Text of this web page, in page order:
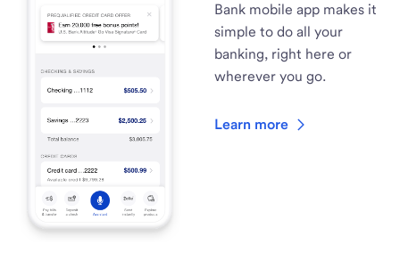
Bank mobile app makes it
simple to do all your
banking, right here or
wherever you go.
Learn more